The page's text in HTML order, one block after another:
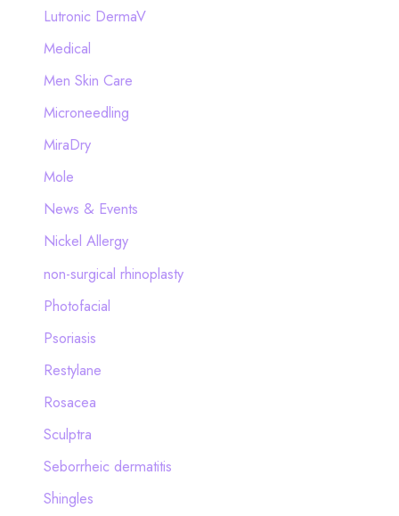
Lutronic DermaV
Medical
Men Skin Care
Microneedling
MiraDry
Mole
News & Events
Nickel Allergy
non-surgical rhinoplasty
Photofacial
Psoriasis
Restylane
Rosacea
Sculptra
Seborrheic dermatitis
Shingles